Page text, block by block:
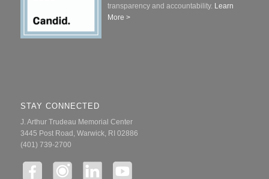
transparency and accountability. Learn
More >
STAY CONNECTED
J. Arthur Trudeau Memorial Center
3445 Post Road, Warwick, RI 02886
(401) 739-2700